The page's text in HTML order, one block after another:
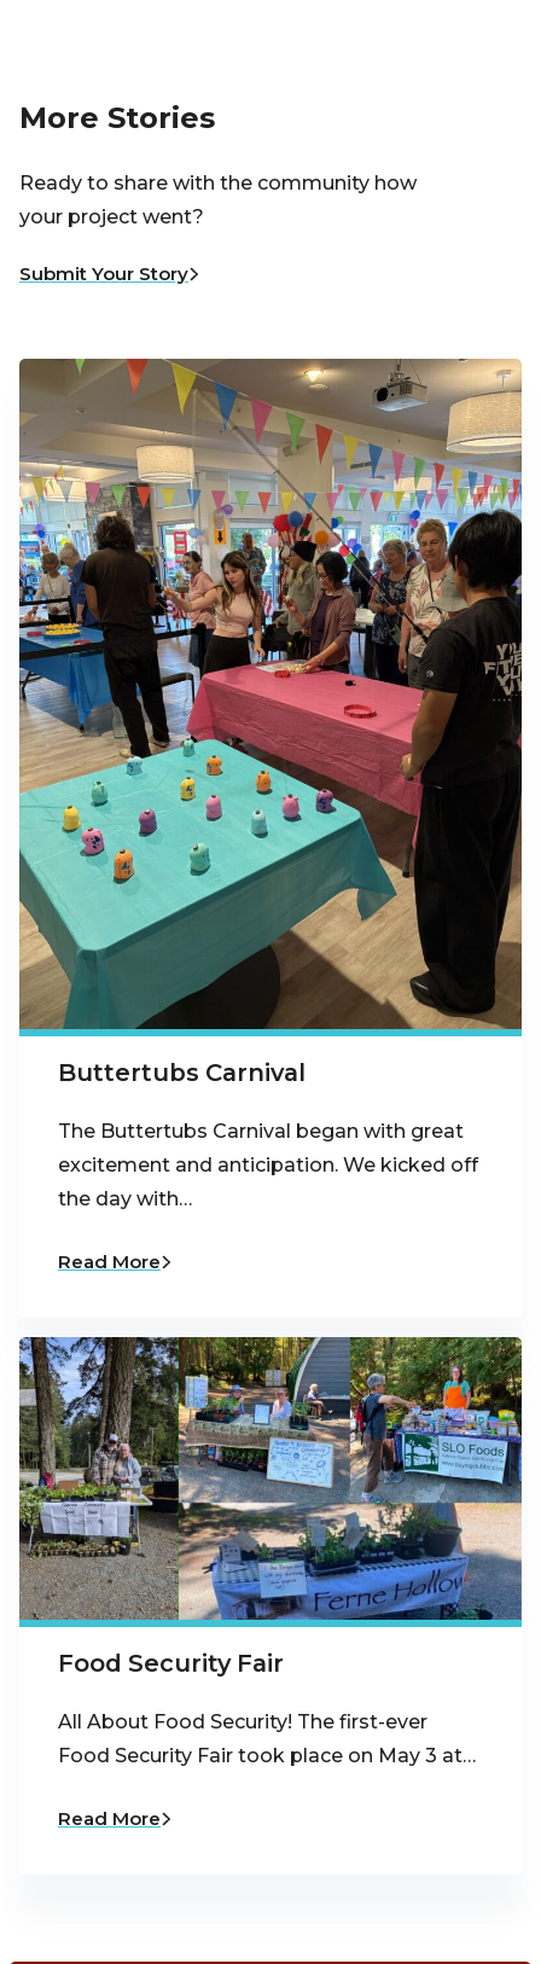
More Stories
Ready to share with the community how
your project went?
Submit Your Story
Buttertubs Carnival
The Buttertubs Carnival began with great
excitement and anticipation. We kicked off
the day with…
Read More
Food Security Fair
All About Food Security! The first-ever
Food Security Fair took place on May 3 at…
Read More